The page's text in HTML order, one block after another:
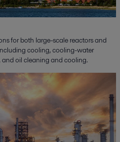
for both large-scale reactors and
cooling, cooling-water
oil cleaning and cooling.